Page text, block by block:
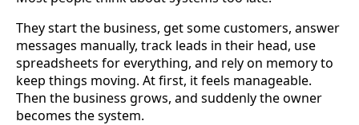
They start the business, get some customers, answer
messages manually, track leads in their head, use
spreadsheets for everything, and rely on memory to
keep things moving. At first, it feels manageable.
Then the business grows, and suddenly the owner
becomes the system.